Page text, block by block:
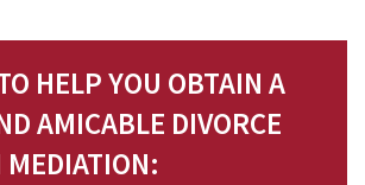
HELP YOU OBTAIN A
AMICABLE DIVORCE